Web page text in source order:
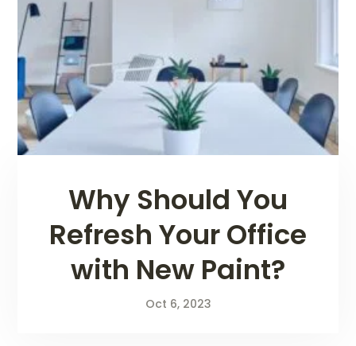
Why Should You
Refresh Your Office
with New Paint?
Oct 6, 2023